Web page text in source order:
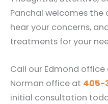
Panchal welcomes
hear your concerns,
treatments for your
Call our Edmond office
Norman office at 405-
initial consultation